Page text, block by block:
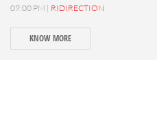
09:00 PM | RIDIRECTION
KNOW MORE